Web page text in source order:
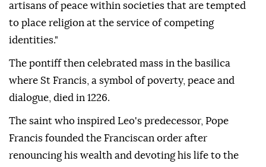
artisans of peace within societies that are tempted
to place religion at the service of competing
identities."
The pontiff then celebrated mass in the basilica
where St Francis, a symbol of poverty, peace and
dialogue, died in 1226.
The saint who inspired Leo's predecessor, Pope
Francis founded the Franciscan order after
renouncing his wealth and devoting his life to the